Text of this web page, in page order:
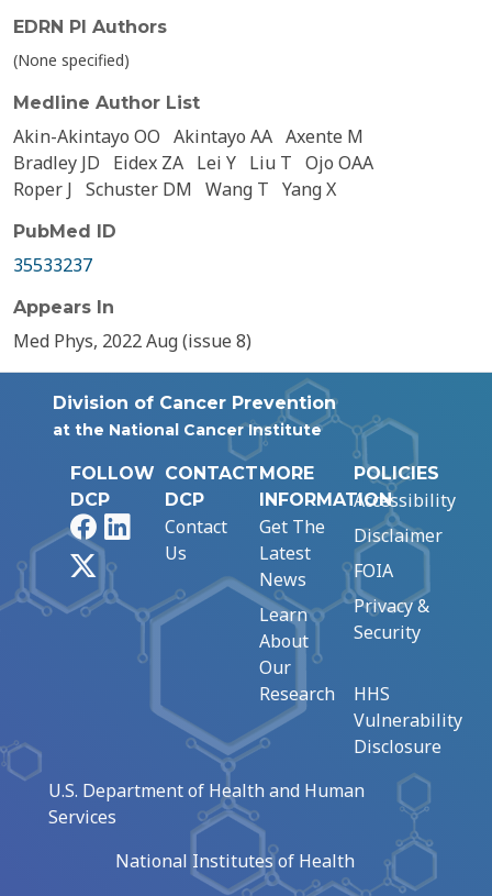
EDRN PI Authors
(None specified)
Medline Author List
Akin-Akintayo OO Akintayo AA Axente M
Bradley JD
Eidex ZA Lei Y Liu T Ojo OAA
Roper J Schuster DM Wang T Yang X
PubMed ID
35533237
Appears In
Med Phys, 2022 Aug (issue 8)
Division of Cancer Prevention
at the National Cancer Institute
FOLLOW
DCP
FacebookLinkedIn
CONTACT
DCP
Contact
Us
MORE
INFORMATION
Get The
Latest
News
Learn
About
Our
Research
POLICIES
Accessibility
Disclaimer
FOIA
Privacy &
Security
HHS
Vulnerability
Disclosure
U.S. Department of Health and Human
Services
National Institutes of Health